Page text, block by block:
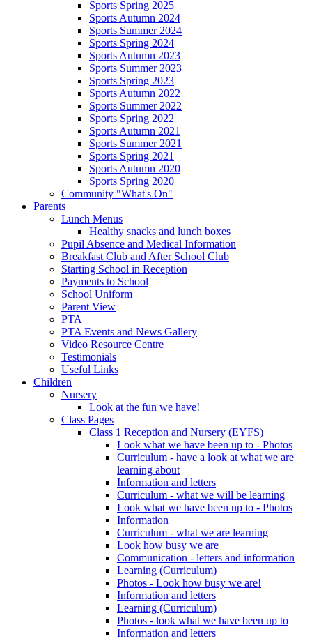
Sports Spring 2025
Sports Autumn 2024
Sports Summer 2024
Sports Spring 2024
Sports Autumn 2023
Sports Summer 2023
Sports Spring 2023
Sports Autumn 2022
Sports Summer 2022
Sports Spring 2022
Sports Autumn 2021
Sports Summer 2021
Sports Spring 2021
Sports Autumn 2020
Sports Spring 2020
Community "What's On"
Parents
Lunch Menus
Healthy snacks and lunch boxes
Pupil Absence and Medical Information
Breakfast Club and After School Club
Starting School in Reception
Payments to School
School Uniform
Parent View
PTA
PTA Events and News Gallery
Video Resource Centre
Testimonials
Useful Links
Children
Nursery
Look at the fun we have!
Class Pages
Class 1 Reception and Nursery (EYFS)
Look what we have been up to - Photos
Curriculum - have a look at what we are
learning about
Information and letters
Curriculum - what we will be learning
Look what we have been up to - Photos
Information
Curriculum - what we are learning
Look how busy we are
Communication - letters and information
Learning (Curriculum)
Photos - Look how busy we are!
Information and letters
Learning (Curriculum)
Photos - look what we have been up to
Information and letters